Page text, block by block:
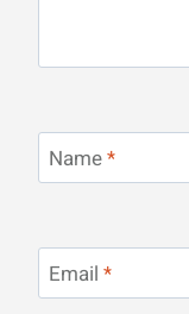
Name*
Email *